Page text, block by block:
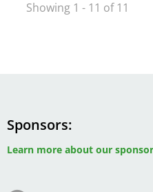
Showing 1 - 11 of 11
Sponsors
Learn more about our